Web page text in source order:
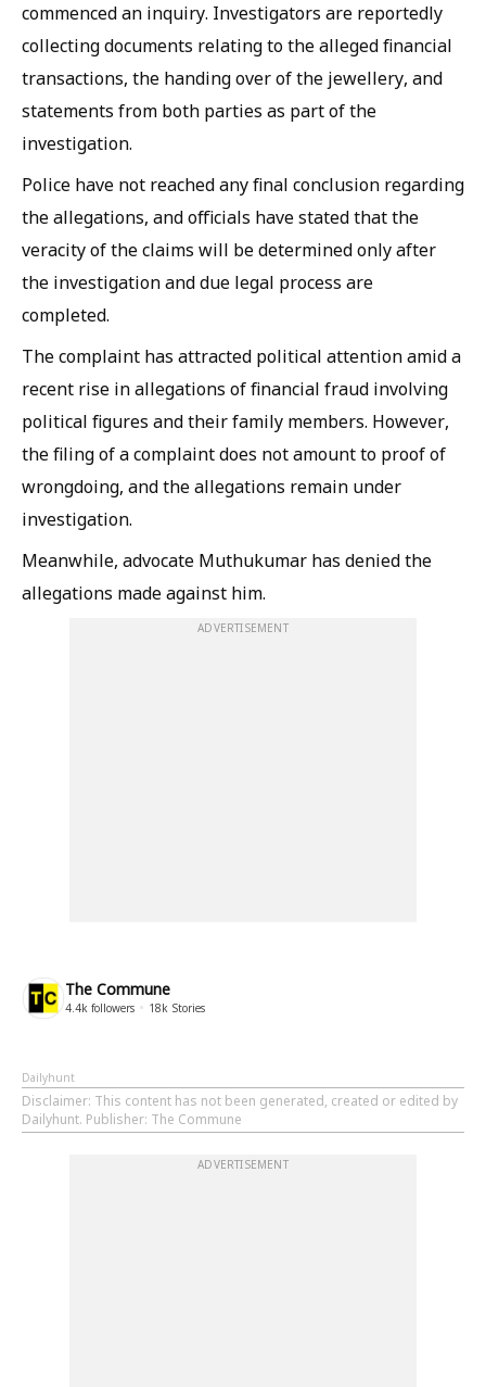
commenced an inquiry. Investigators are reportedly
collecting documents relating to the alleged financial
transactions, the handing over of the jewellery, and
statements from both parties as part of the
investigation.
Police have not reached any final conclusion regarding
the allegations, and officials have stated that the
veracity of the claims will be determined only after
the investigation and due legal process are
completed.
The complaint has attracted political attention amid a
recent rise in allegations of financial fraud involving
political figures and their family members. However,
the filing of a complaint does not amount to proof of
wrongdoing, and the allegations remain under
investigation.
Meanwhile, advocate Muthukumar has denied the
allegations made against him.
ADVERTISEMENT
The Commune
4.4k followers 18k Stories
Dailyhunt
Disclaimer: This content has not been generated, created or edited by
Dailyhunt. Publisher: The Commune
ADVERTISEMENT